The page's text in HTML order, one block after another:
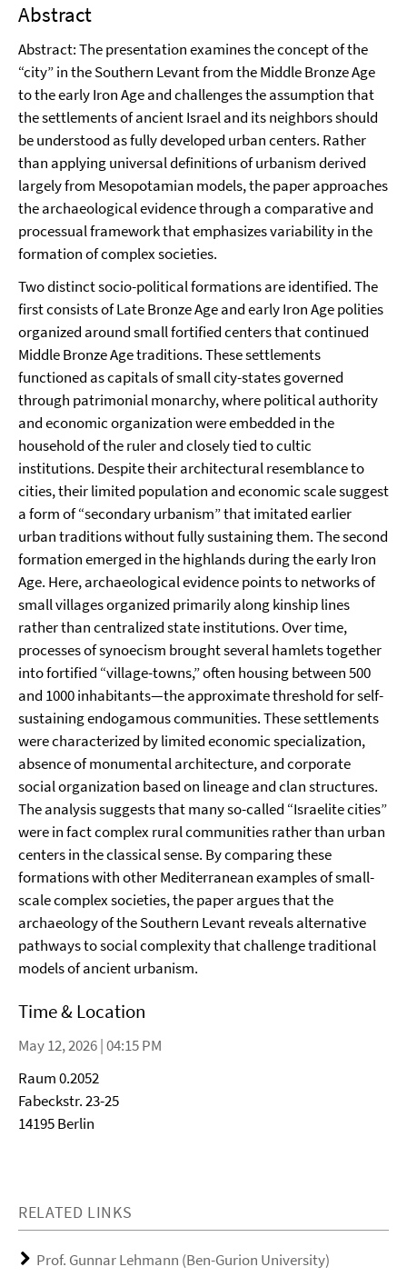
Abstract
Abstract: The presentation examines the concept of the
“city” in the Southern Levant from the Middle Bronze Age
to the early Iron Age and challenges the assumption that
the settlements of ancient Israel and its neighbors should
be understood as fully developed urban centers. Rather
than applying universal definitions of urbanism derived
largely from Mesopotamian models, the paper approaches
the archaeological evidence through a comparative and
processual framework that emphasizes variability in the
formation of complex societies.
Two distinct socio-political formations are identified. The
first consists of Late Bronze Age and early Iron Age polities
organized around small fortified centers that continued
Middle Bronze Age traditions. These settlements
functioned as capitals of small city-states governed
through patrimonial monarchy, where political authority
and economic organization were embedded in the
household of the ruler and closely tied to cultic
institutions. Despite their architectural resemblance to
cities, their limited population and economic scale suggest
a form of “secondary urbanism” that imitated earlier
urban traditions without fully sustaining them. The second
formation emerged in the highlands during the early Iron
Age. Here, archaeological evidence points to networks of
small villages organized primarily along kinship lines
rather than centralized state institutions. Over time,
processes of synoecism brought several hamlets together
into fortified “village-towns,” often housing between 500
and 1000 inhabitants—the approximate threshold for self-
sustaining endogamous communities. These settlements
were characterized by limited economic specialization,
absence of monumental architecture, and corporate
social organization based on lineage and clan structures.
The analysis suggests that many so-called “Israelite cities”
were in fact complex rural communities rather than urban
centers in the classical sense. By comparing these
formations with other Mediterranean examples of small-
scale complex societies, the paper argues that the
archaeology of the Southern Levant reveals alternative
pathways to social complexity that challenge traditional
models of ancient urbanism.
Time & Location
May 12, 2026 | 04:15 PM
Raum 0.2052
Fabeckstr. 23-25
14195 Berlin
RELATED LINKS
Prof. Gunnar Lehmann (Ben-Gurion University)